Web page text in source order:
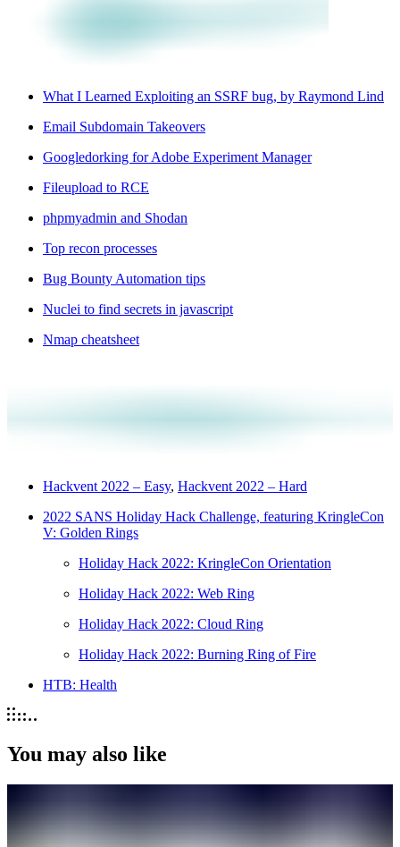
What I Learned Exploiting an SSRF bug, by Raymond Lind
Email Subdomain Takeovers
Googledorking for Adobe Experiment Manager
Fileupload to RCE
phpmyadmin and Shodan
Top recon processes
Bug Bounty Automation tips
Nuclei to find secrets in javascript
Nmap cheatsheet
Hackvent 2022 – Easy, Hackvent 2022 – Hard
2022 SANS Holiday Hack Challenge, featuring KringleCon
V: Golden Rings
Holiday Hack 2022: KringleCon Orientation
Holiday Hack 2022: Web Ring
Holiday Hack 2022: Cloud Ring
Holiday Hack 2022: Burning Ring of Fire
HTB: Health
You may also like